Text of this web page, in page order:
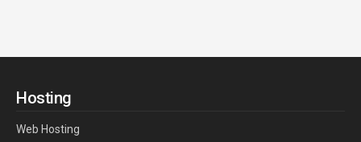
Hosting
Web Hosting